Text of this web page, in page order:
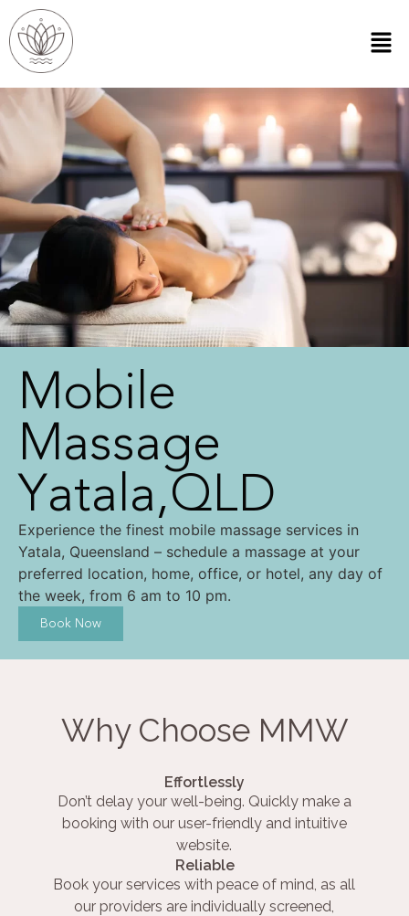
Mobile
Massage
Yatala,QLD
Experience the finest mobile massage services in
Yatala, Queensland – schedule a massage at your
preferred location, home, office, or hotel, any day of
the week, from 6 am to 10 pm.
Book Now
Why Choose MMW
Effortlessly
Don’t delay your well-being. Quickly make a
booking with our user-friendly and intuitive
website.
Reliable
Book your services with peace of mind, as all
our providers are individually screened,